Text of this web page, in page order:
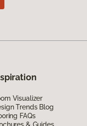
Visualizer
Trends Blog
FAQs